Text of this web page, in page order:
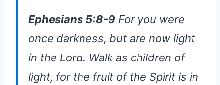
Ephesians 5:8-9 For you were
once darkness, but are now light
in the Lord. Walk as children of
light, for the fruit of the Spirit is in